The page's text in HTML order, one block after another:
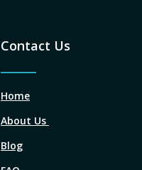
Contact Us
Home
About Us
Blog